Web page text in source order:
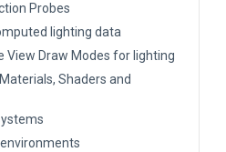
Probes
lighting data
View Draw Modes for lighting
Shaders and